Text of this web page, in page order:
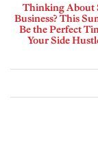
Thinking About
Business? This
Be the Perfect
Your Side